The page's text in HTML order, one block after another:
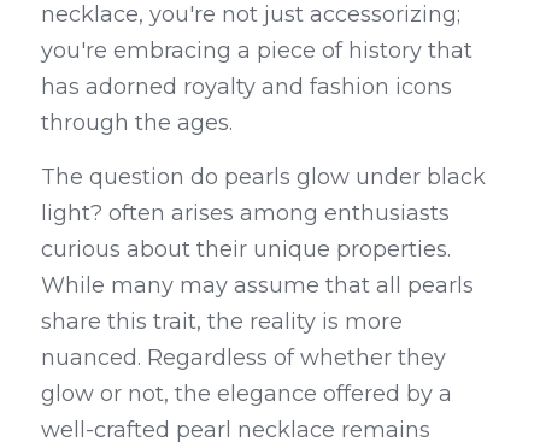
necklace, you're not just accessorizing;
you're embracing a piece of history that
has adorned royalty and fashion icons
through the ages.
The question do pearls glow under black
light? often arises among enthusiasts
curious about their unique properties.
While many may assume that all pearls
share this trait, the reality is more
nuanced. Regardless of whether they
glow or not, the elegance offered by a
well-crafted pearl necklace remains